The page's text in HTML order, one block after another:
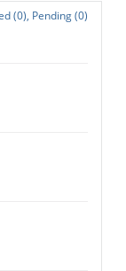
(0), Pending (0)